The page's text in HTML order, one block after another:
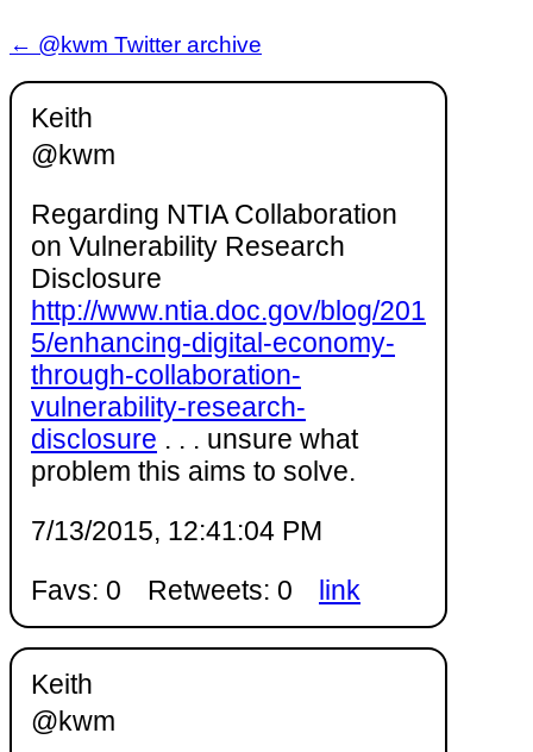
← @kwm Twitter archive
Keith
@kwm
Regarding NTIA Collaboration
on Vulnerability Research
Disclosure
http://www.ntia.doc.gov/blog/201
5/enhancing-digital-economy-
through-collaboration-
vulnerability-research-
disclosure . . . unsure what
problem this aims to solve.
7/13/2015, 12:41:04 PM
Favs: 0
Retweets: 0 link
Keith
@kwm